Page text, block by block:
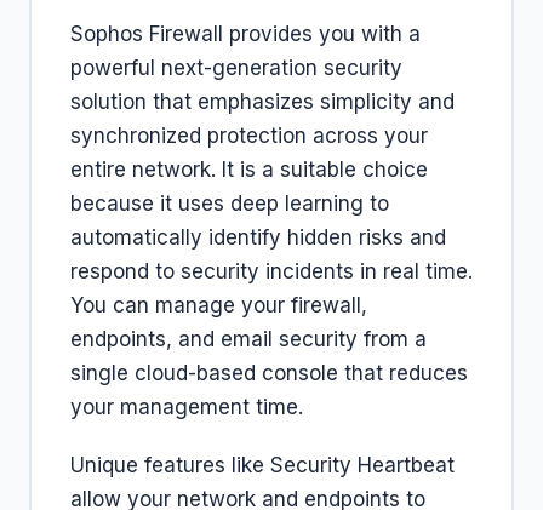
Sophos Firewall provides you with a
powerful next-generation security
solution that emphasizes simplicity and
synchronized protection across your
entire network. It is a suitable choice
because it uses deep learning to
automatically identify hidden risks and
respond to security incidents in real time.
You can manage your firewall,
endpoints, and email security from a
single cloud-based console that reduces
your management time.
Unique features like Security Heartbeat
allow your network and endpoints to